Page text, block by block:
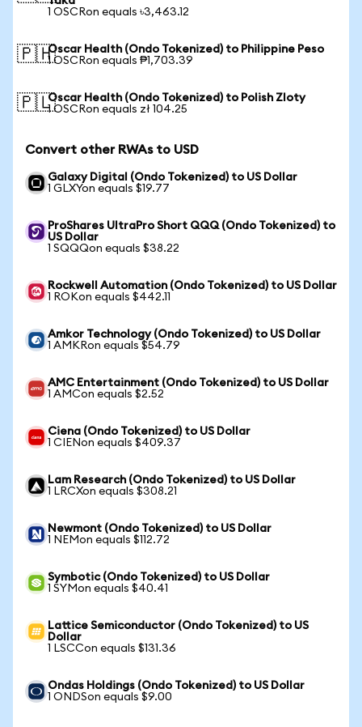
1 OSCRon equals ৳3,463.12
🇵🇭Oscar Health (Ondo Tokenized) to Philippine Peso
1 OSCRon equals ₱1,703.39
🇵🇱Oscar Health (Ondo Tokenized) to Polish Zloty
1 OSCRon equals zł 104.25
Convert other RWAs to USD
Galaxy Digital (Ondo Tokenized) to US Dollar
1 GLXYon equals $19.77
ProShares UltraPro Short QQQ (Ondo Tokenized) to
US Dollar
1 SQQQon equals $38.22
Rockwell Automation (Ondo Tokenized) to US Dollar
1 ROKon equals $442.11
Amkor Technology (Ondo Tokenized) to US Dollar
1 AMKRon equals $54.79
AMC Entertainment (Ondo Tokenized) to US Dollar
1 AMCon equals $2.52
Ciena (Ondo Tokenized) to US Dollar
1 CIENon equals $409.37
Lam Research (Ondo Tokenized) to US Dollar
1 LRCXon equals $308.21
Newmont (Ondo Tokenized) to US Dollar
1 NEMon equals $112.72
Symbotic (Ondo Tokenized) to US Dollar
1 SYMon equals $40.41
Lattice Semiconductor (Ondo Tokenized) to US
Dollar
1 LSCCon equals $131.36
Ondas Holdings (Ondo Tokenized) to US Dollar
1 ONDSon equals $9.00